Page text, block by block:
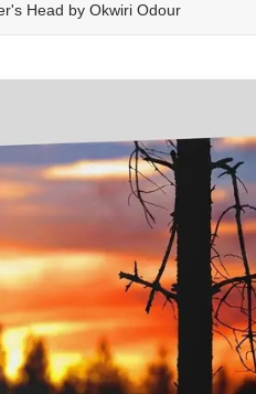
Head by Okwiri Odour